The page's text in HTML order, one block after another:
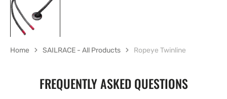
Home SAILRACE - All Products Ropeye Twinline
FREQUENTLY ASKED QUESTIONS